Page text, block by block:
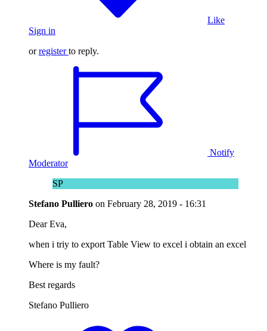
Like
Sign in
orregister to reply.
Notify
Moderator
SP
Stefano Pulliero on February 28, 2019 - 16:31
Dear Eva,
when i triy to export Table View to excel i obtain an excel
Where is my fault?
Best regards
Stefano Pulliero